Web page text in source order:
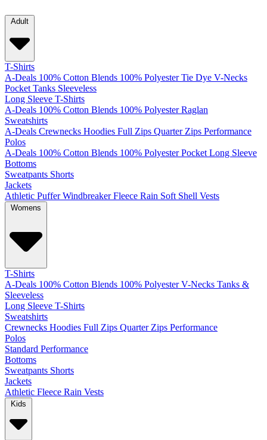
Adult
T-Shirts
A-Deals 100% Cotton Blends 100% Polyester Tie Dye V-Necks
Pocket Tanks Sleeveless
Long Sleeve T-Shirts
A-Deals 100% Cotton Blends 100% Polyester Raglan
Sweatshirts
A-Deals Crewnecks Hoodies Full Zips Quarter Zips Performance
Polos
A-Deals 100% Cotton Blends 100% Polyester Pocket Long Sleeve
Bottoms
Sweatpants Shorts
Jackets
Athletic Puffer Windbreaker Fleece Rain Soft Shell Vests
Womens
T-Shirts
A-Deals 100% Cotton Blends 100% Polyester V-Necks Tanks &
Sleeveless
Long Sleeve T-Shirts
Sweatshirts
Crewnecks Hoodies Full Zips Quarter Zips Performance
Polos
Standard Performance
Bottoms
Sweatpants Shorts
Jackets
Athletic Fleece Rain Vests
Kids